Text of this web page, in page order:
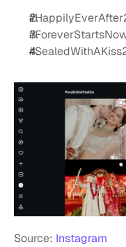
Source: Instagram